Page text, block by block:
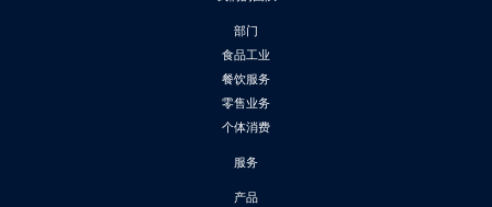
部门
食品工业
餐饮服务
零售业务
个体消费
服务
产品